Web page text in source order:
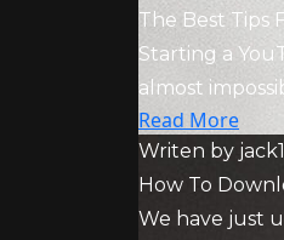
The Best Tips
Starting a
almost
Read More
Writen by jack
How To
We have just